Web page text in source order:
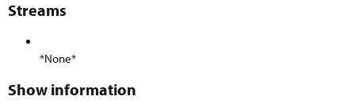
Streams​
*None*
Show information​